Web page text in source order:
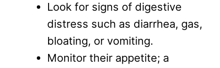
Look for signs of digestive
distress such as diarrhea, gas,
bloating, or vomiting.
Monitor their appetite; a